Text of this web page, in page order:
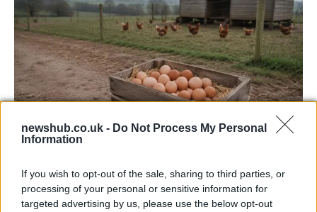
newshub.co.uk - Do Not Process My Personal
Information
If you wish to opt-out of the sale, sharing to third parties, or
processing of your personal or sensitive information for
targeted advertising by us, please use the below opt-out
Flu-Free Status
The UK has declared freedom from highly pathogenic…